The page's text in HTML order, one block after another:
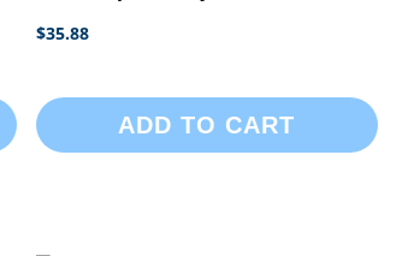
$35.88
ADD TO CART